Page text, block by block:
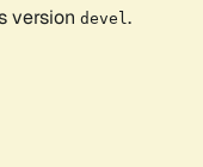
version devel .